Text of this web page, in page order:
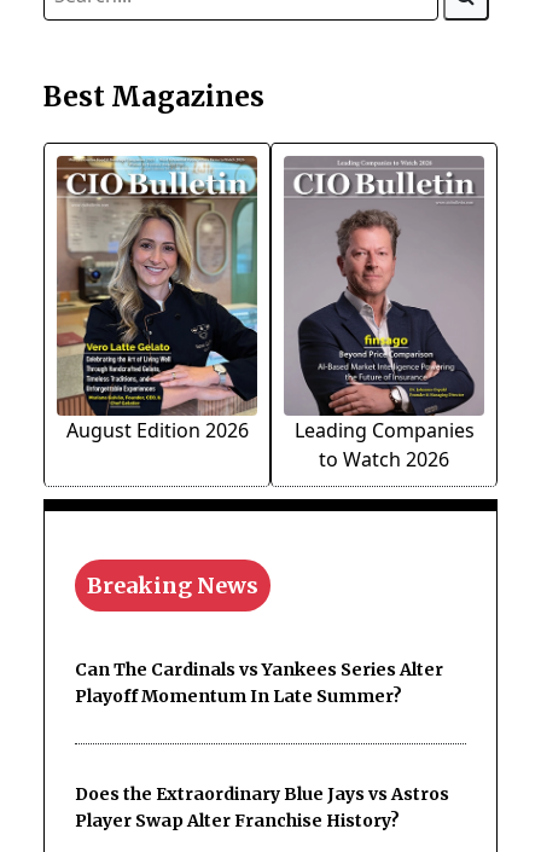
Best Magazines
August Edition 2026
Leading Companies
to Watch 2026
Breaking News
Can The Cardinals vs Yankees Series Alter
Playoff Momentum In Late Summer?
Does the Extraordinary Blue Jays vs Astros
Player Swap Alter Franchise History?